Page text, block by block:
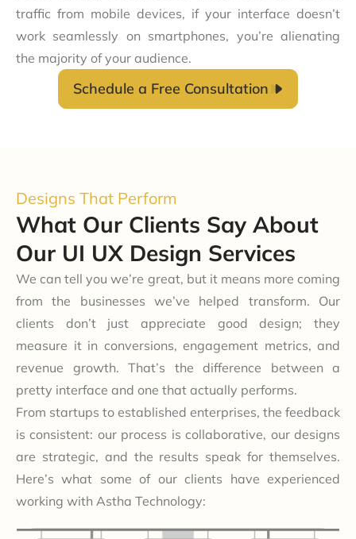
traffic from mobile devices, if your interface doesn’t
work seamlessly on smartphones, you’re alienating
the majority of your audience.
Schedule a Free Consultation
Designs That Perform
What Our Clients Say About
Our UI UX Design Services
We can tell you we’re great, but it means more coming
from the businesses we’ve helped transform. Our
clients don’t just appreciate good design; they
measure it in conversions, engagement metrics, and
revenue growth. That’s the difference between a
pretty interface and one that actually performs.
From startups to established enterprises, the feedback
is consistent: our process is collaborative, our designs
are strategic, and the results speak for themselves.
Here’s what some of our clients have experienced
working with Astha Technology: